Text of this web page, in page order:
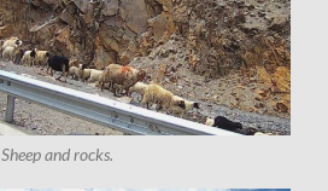
Sheep and rocks.